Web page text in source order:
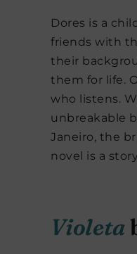
Dores is a
friends with
their
them for life.
who listens.
unbreakable
Janeiro, the
novel is a
Violeta